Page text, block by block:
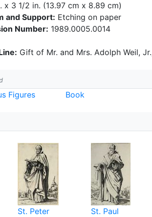
x 3 1/2 in. (13.97 cm x 8.89 cm)
and Support: Etching on paper
Number: 1989.0005.0014
Gift of Mr. and Mrs. Adolph Weil,
Figures Book
St. Peter St. Paul